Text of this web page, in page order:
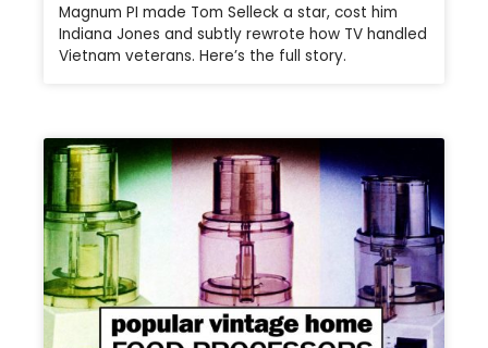
Magnum PI made Tom Selleck a star, cost him
Indiana Jones and subtly rewrote how TV handled
Vietnam veterans. Here’s the full story.